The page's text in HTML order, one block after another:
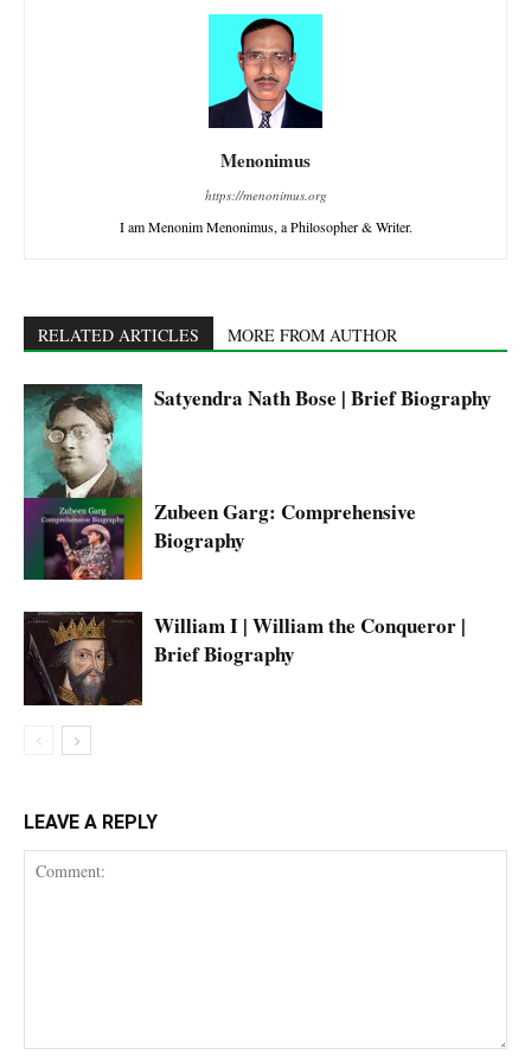
Menonimus
https://menonimus.org
I am Menonim Menonimus, a Philosopher & Writer.
RELATED ARTICLES MORE FROM AUTHOR
Satyendra Nath Bose | Brief Biography
Zubeen Garg: Comprehensive
Biography
William I | William the Conqueror |
Brief Biography
LEAVE A REPLY